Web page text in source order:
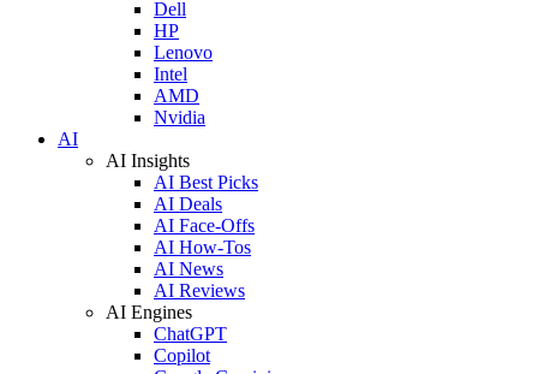
Dell
HP
Lenovo
Intel
AMD
Nvidia
AI
AI Insights
AI Best Picks
AI Deals
AI Face-Offs
AI How-Tos
AI News
AI Reviews
AI Engines
ChatGPT
Copilot